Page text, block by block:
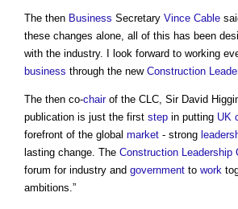
The then Business Secretary Vince Cable
these changes alone, all of this has been
with the industry. I look forward to working
business through the new Construction
The then co-chairof the CLC, Sir David
publication is just the first step in putting UK
forefront of the global market - strong
lasting change. The Construction Leadership
forum for industry and government to work
ambitions.”